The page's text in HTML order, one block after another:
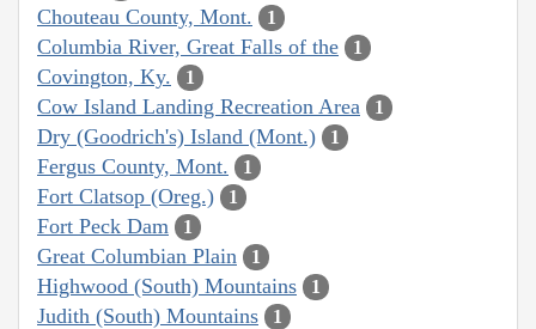
Chouteau County, Mont. 1
Columbia River, Great Falls of the 1
Covington, Ky. 1
Cow Island Landing Recreation Area 1
Dry (Goodrich's) Island (Mont.) 1
Fergus County, Mont. 1
Fort Clatsop (Oreg.) 1
Fort Peck Dam 1
Great Columbian Plain 1
Highwood (South) Mountains 1
Judith (South) Mountains 1